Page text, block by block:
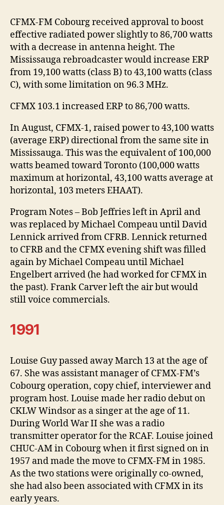
CFMX-FM Cobourg received approval to boost
effective radiated power slightly to 86,700 watts
with a decrease in antenna height. The
Mississauga rebroadcaster would increase ERP
from 19,100 watts (class B) to 43,100 watts (class
C), with some limitation on 96.3 MHz.
CFMX 103.1 increased ERP to 86,700 watts.
In August, CFMX-1, raised power to 43,100 watts
(average ERP) directional from the same site in
Mississauga. This was the equivalent of 100,000
watts beamed toward Toronto (100,000 watts
maximum at horizontal, 43,100 watts average at
horizontal, 103 meters EHAAT).
Program Notes – Bob Jeffries left in April and
was replaced by Michael Compeau until David
Lennick arrived from CFRB. Lennick returned
to CFRB and the CFMX evening shift was filled
again by Michael Compeau until Michael
Engelbert arrived (he had worked for CFMX in
the past). Frank Carver left the air but would
still voice commercials.
1991
Louise Guy passed away March 13 at the age of
67. She was assistant manager of CFMX-FM’s
Cobourg operation, copy chief, interviewer and
program host. Louise made her radio debut on
CKLW Windsor as a singer at the age of 11.
During World War II she was a radio
transmitter operator for the RCAF. Louise joined
CHUC-AM in Cobourg when it first signed on in
1957 and made the move to CFMX-FM in 1985.
As the two stations were originally co-owned,
she had also been associated with CFMX in its
early years.